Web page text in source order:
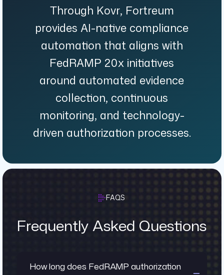
Through Kovr, Fortreum
provides AI-native compliance
automation that aligns with
FedRAMP 20x initiatives
around automated evidence
collection, continuous
monitoring, and technology-
driven authorization processes.
FAQS
Frequently Asked Questions
How long does FedRAMP authorization